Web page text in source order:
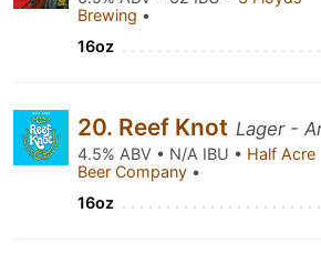
Brewing •
16oz
20. Reef Knot Lager -
4.5% ABV • N/A IBU • Half Acre
Beer Company •
16oz